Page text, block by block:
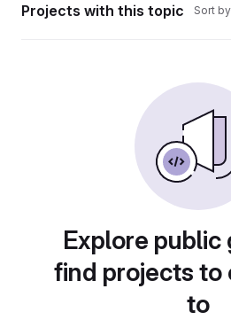
Projects with this topic Sort
Explore public
find projects to
to